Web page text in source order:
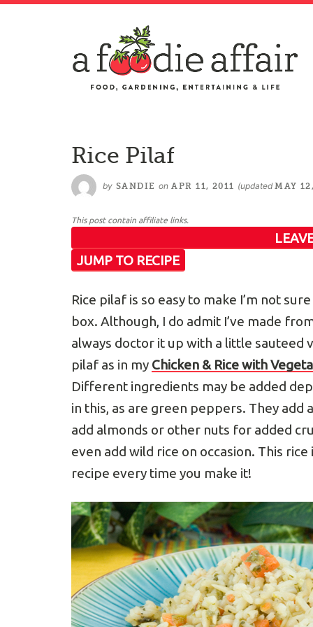
Rice Pilaf
by SANDIE on APR 11, 2011 (updated MAY
This post contain affiliate links.
JUMP TO RECIPE
Rice pilaf is so easy to make I’m not
box. Although, I do admit I’ve made
always doctor it up with a little sauteed
pilaf as in my Chicken & Rice with
Different ingredients may be added
in this, as are green peppers. They
add almonds or other nuts for added
even add wild rice on occasion. This
recipe every time you make it!